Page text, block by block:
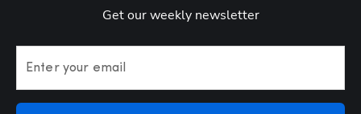
Get our weekly newsletter
Enter your email